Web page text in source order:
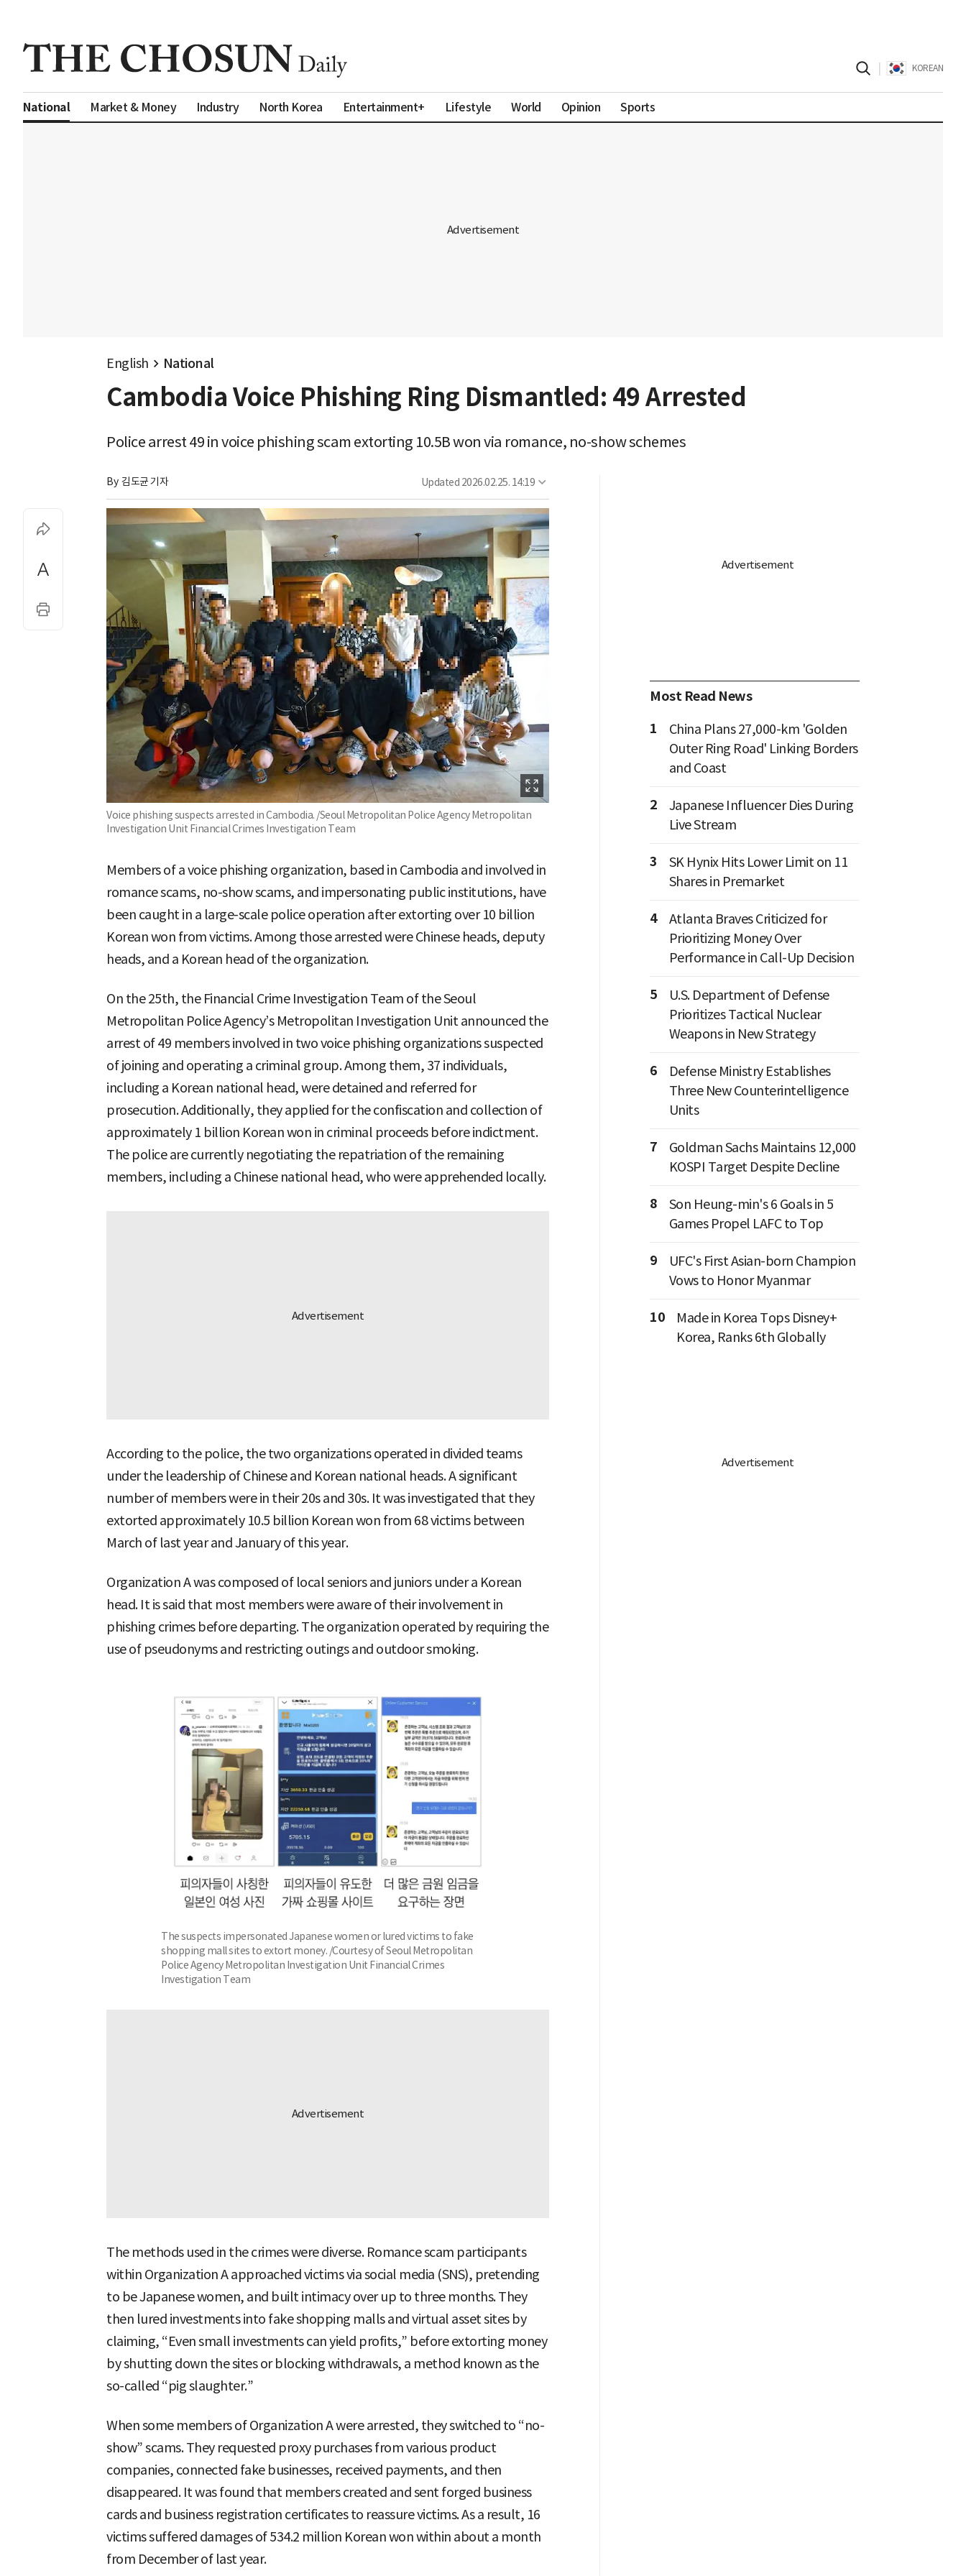
KOREAN
National Market & Money Industry North Korea Entertainment+ Lifestyle World Opinion Sports
English National
Cambodia Voice Phishing Ring Dismantled: 49 Arrested
Police arrest 49 in voice phishing scam extorting 10.5B won via romance, no-show schemes
By 김도균 기자 Updated 2026.02.25. 14:19
Voice phishing suspects arrested in Cambodia. /Seoul Metropolitan Police Agency Metropolitan
Investigation Unit Financial Crimes Investigation Team
Members of a voice phishing organization, based in Cambodia and involved in
romance scams, no-show scams, and impersonating public institutions, have
been caught in a large-scale police operation after extorting over 10 billion
Korean won from victims. Among those arrested were Chinese heads, deputy
heads, and a Korean head of the organization.
On the 25th, the Financial Crime Investigation Team of the Seoul
Metropolitan Police Agency’s Metropolitan Investigation Unit announced the
arrest of 49 members involved in two voice phishing organizations suspected
of joining and operating a criminal group. Among them, 37 individuals,
including a Korean national head, were detained and referred for
prosecution. Additionally, they applied for the confiscation and collection of
approximately 1 billion Korean won in criminal proceeds before indictment.
The police are currently negotiating the repatriation of the remaining
members, including a Chinese national head, who were apprehended locally.
According to the police, the two organizations operated in divided teams
under the leadership of Chinese and Korean national heads. A significant
number of members were in their 20s and 30s. It was investigated that they
extorted approximately 10.5 billion Korean won from 68 victims between
March of last year and January of this year.
Organization A was composed of local seniors and juniors under a Korean
head. It is said that most members were aware of their involvement in
phishing crimes before departing. The organization operated by requiring the
use of pseudonyms and restricting outings and outdoor smoking.
The suspects impersonated Japanese women or lured victims to fake
shopping mall sites to extort money. /Courtesy of Seoul Metropolitan
Police Agency Metropolitan Investigation Unit Financial Crimes
Investigation Team
The methods used in the crimes were diverse. Romance scam participants
within Organization A approached victims via social media (SNS), pretending
to be Japanese women, and built intimacy over up to three months. They
then lured investments into fake shopping malls and virtual asset sites by
claiming, “Even small investments can yield profits,” before extorting money
by shutting down the sites or blocking withdrawals, a method known as the
so-called “pig slaughter.”
When some members of Organization A were arrested, they switched to “no-
show” scams. They requested proxy purchases from various product
companies, connected fake businesses, received payments, and then
disappeared. It was found that members created and sent forged business
cards and business registration certificates to reassure victims. As a result, 16
victims suffered damages of 534.2 million Korean won within about a month
from December of last year.
Most Read News
1
China Plans 27,000-km 'Golden
Outer Ring Road' Linking Borders
and Coast
2
Japanese Influencer Dies During
Live Stream
3
SK Hynix Hits Lower Limit on 11
Shares in Premarket
4
Atlanta Braves Criticized for
Prioritizing Money Over
Performance in Call-Up Decision
5
U.S. Department of Defense
Prioritizes Tactical Nuclear
Weapons in New Strategy
6
Defense Ministry Establishes
Three New Counterintelligence
Units
7
Goldman Sachs Maintains 12,000
KOSPI Target Despite Decline
8
Son Heung-min's 6 Goals in 5
Games Propel LAFC to Top
9
UFC's First Asian-born Champion
Vows to Honor Myanmar
10
Made in Korea Tops Disney+
Korea, Ranks 6th Globally